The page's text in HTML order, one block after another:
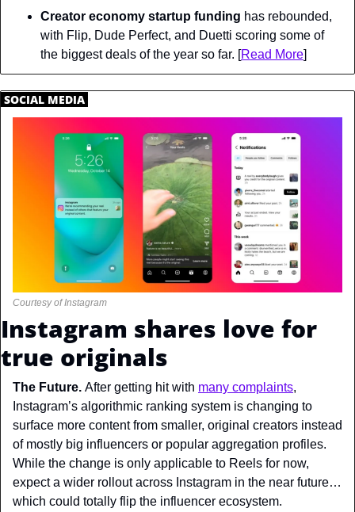
Creator economy startup funding has rebounded,
with Flip, Dude Perfect, and Duetti scoring some of
the biggest deals of the year so far. [Read More]
SOCIAL MEDIA
Courtesy of Instagram
Instagram shares love for
true originals
The Future. After getting hit with many complaints,
Instagram’s algorithmic ranking system is changing to
surface more content from smaller, original creators instead
of mostly big influencers or popular aggregation profiles.
While the change is only applicable to Reels for now,
expect a wider rollout across Instagram in the near future…
which could totally flip the influencer ecosystem.